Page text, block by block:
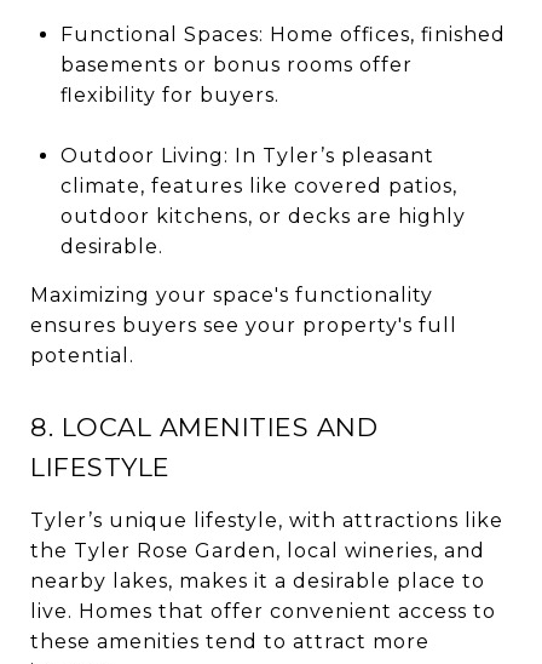
Functional Spaces: Home offices, finished
basements or bonus rooms offer
flexibility for buyers.
Outdoor Living: In Tyler’s pleasant
climate, features like covered patios,
outdoor kitchens, or decks are highly
desirable.
Maximizing your space's functionality
ensures buyers see your property's full
potential.
8. LOCAL AMENITIES AND
LIFESTYLE
Tyler’s unique lifestyle, with attractions like
the Tyler Rose Garden, local wineries, and
nearby lakes, makes it a desirable place to
live. Homes that offer convenient access to
these amenities tend to attract more